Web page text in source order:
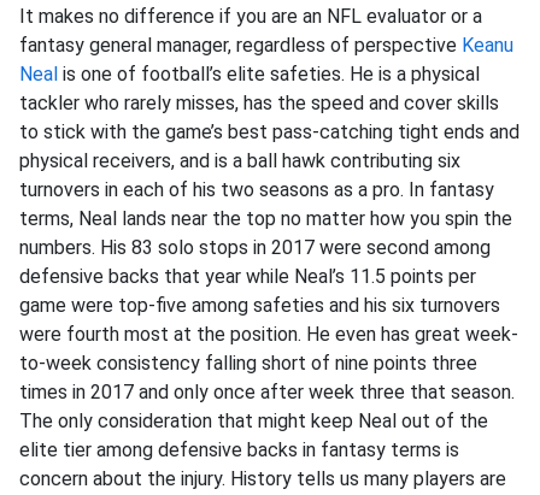
It makes no difference if you are an NFL evaluator or a
fantasy general manager, regardless of perspective Keanu
Neal is one of football’s elite safeties. He is a physical
tackler who rarely misses, has the speed and cover skills
to stick with the game’s best pass-catching tight ends and
physical receivers, and is a ball hawk contributing six
turnovers in each of his two seasons as a pro. In fantasy
terms, Neal lands near the top no matter how you spin the
numbers. His 83 solo stops in 2017 were second among
defensive backs that year while Neal’s 11.5 points per
game were top-five among safeties and his six turnovers
were fourth most at the position. He even has great week-
to-week consistency falling short of nine points three
times in 2017 and only once after week three that season.
The only consideration that might keep Neal out of the
elite tier among defensive backs in fantasy terms is
concern about the injury. History tells us many players are